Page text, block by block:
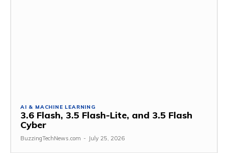
AI & MACHINE LEARNING
3.6 Flash, 3.5 Flash-Lite, and 3.5 Flash
Cyber
BuzzingTechNews.com - July 25, 2026